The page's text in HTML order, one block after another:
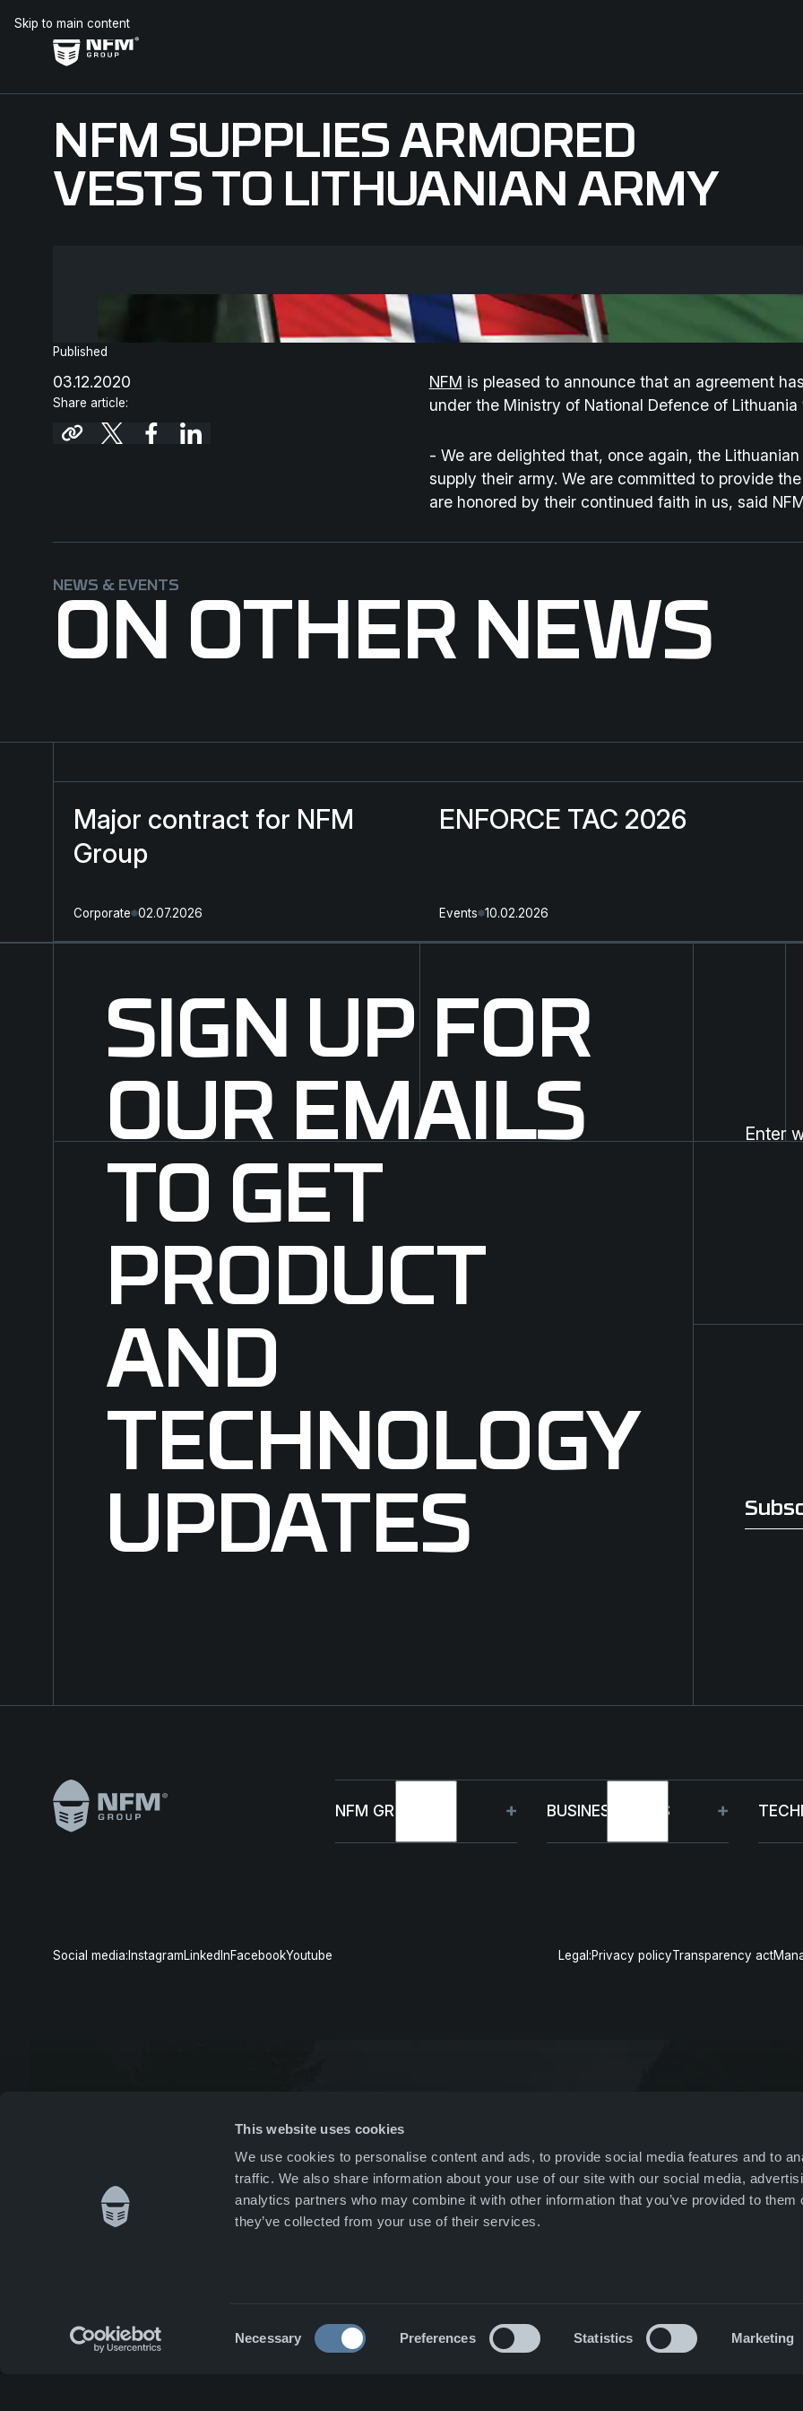
This website uses cookies
We use cookies to personalise content and ads, to provide social media features and to
traffic. We also share information about your use of our site with our social media,
analytics partners who may combine it with other information that you’ve provided to them
they’ve collected from your use of their services.
Necessary Preferences Statistics Marketing
Skip to main content
NFM SUPPLIES ARMORED
VESTS TO LITHUANIAN ARMY
Published
03.12.2020
Share article:
NFM is pleased to announce that an agreement
under the Ministry of National Defence of
- We are delighted that, once again, the
supply their army. We are committed to provide
are honored by their continued faith in us, said
NEWS & EVENTS
ON OTHER NEWS
Major contract for NFM
Group
Corporate 02.07.2026
ENFORCE TAC 2026
Events 10.02.2026
SIGN UP FOR
OUR EMAILS
TO GET
PRODUCT
AND
TECHNOLOGY
UPDATES
NFM GROUP
Career
Contact
BUSINESS UNITS
All companies
Legal:Privacy policyTransparency act
Social media: InstagramLinkedInFacebookYoutube